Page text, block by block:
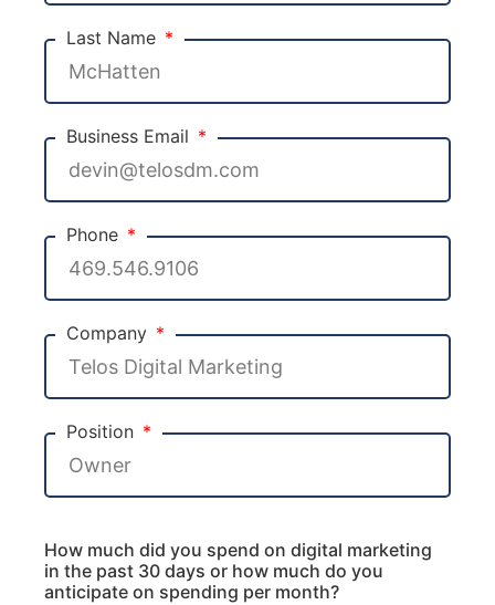
Last Name
Business Email
Phone
Company
Position
How much did you spend on digital marketing
in the past 30 days or how much do you
anticipate on spending per month?